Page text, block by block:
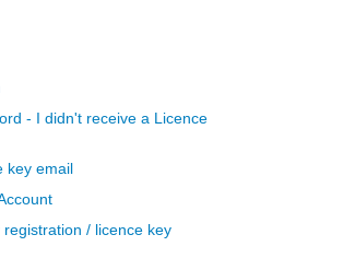
- I didn't receive a Licence
key email
/ licence key